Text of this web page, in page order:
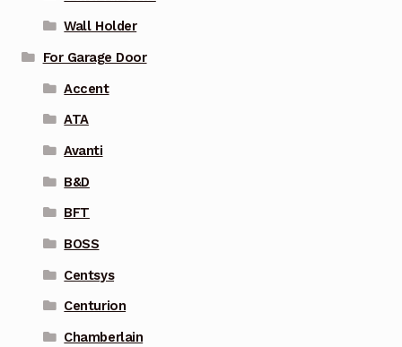
Wall Holder
For Garage Door
Accent
ATA
Avanti
B&D
BFT
BOSS
Centsys
Centurion
Chamberlain